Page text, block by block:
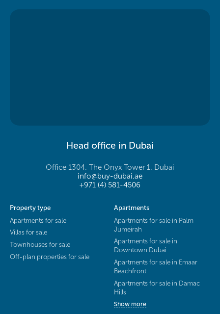
Head office in Dubai
Office 1304, The Onyx Tower 1, Dubai
info@buy-dubai.ae
+971 (4) 581-4506
Property type
Apartments for sale
Villas for sale
Townhouses for sale
Off-plan properties for sale
Apartments
Apartments for sale in Palm
Jumeirah
Apartments for sale in
Downtown Dubai
Apartments for sale in Emaar
Beachfront
Apartments for sale in Damac
Hills
Show more